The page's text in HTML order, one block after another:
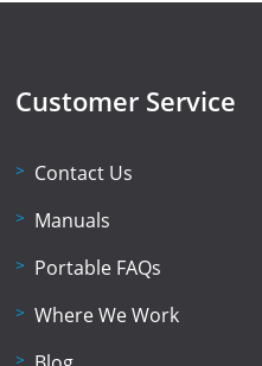
Customer Service
Contact Us
Manuals
Portable FAQs
Where We Work